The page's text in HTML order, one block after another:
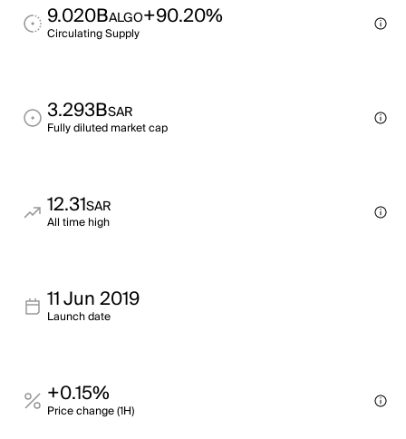
9.020BALGO+90.20%
Circulating Supply
3.293BSAR
Fully diluted market cap
12.31SAR
All time high
11 Jun 2019
Launch date
+0.15%
Price change (1H)